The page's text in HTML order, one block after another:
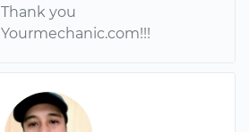
Thank you
Yourmechanic.com!!!